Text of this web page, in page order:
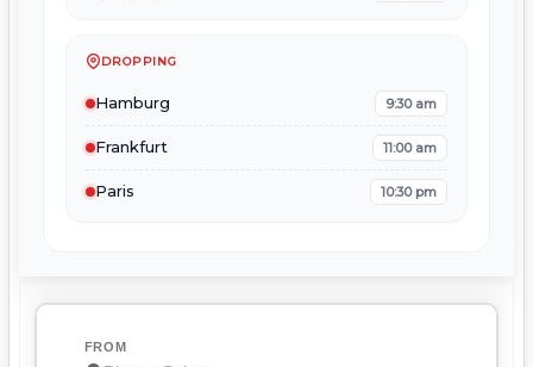
DROPPING
Hamburg 9:30 am
Frankfurt 11:00 am
Paris 10:30 pm
FROM